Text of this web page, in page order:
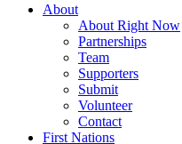
Main menu
About
About Right Now
Partnerships
Team
Supporters
Submit
Volunteer
Contact
First Nations